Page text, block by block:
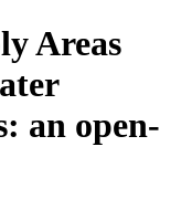
Areas
an open-